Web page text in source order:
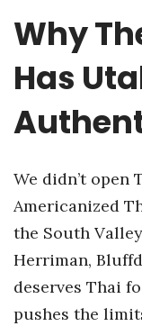
Why
Has
We didn’t open
Americanized
the South
Herriman,
deserves Thai
pushes the